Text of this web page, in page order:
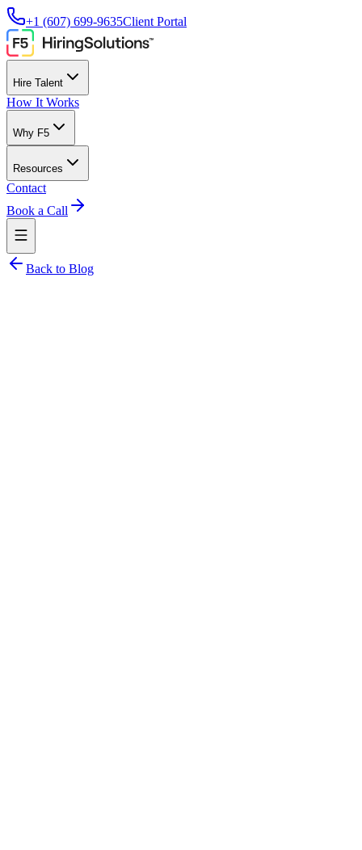
+1 (607) 699-9635Client Portal
Hire Talent
How It Works
Why F5
Resources
Contact
Book a Call
Back to Blog